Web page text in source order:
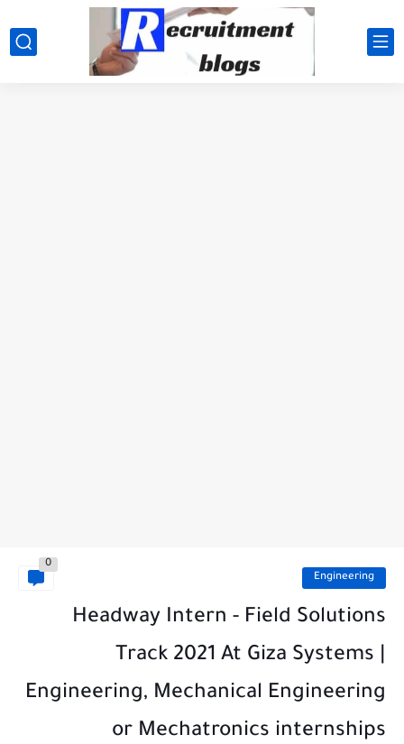
google.com, pub-2091334367487754, DIRECT, f08c47fec0942fa0
Engineering
0
Headway Intern - Field Solutions
Track 2021 At Giza Systems |
Engineering, Mechanical Engineering
or Mechatronics internships